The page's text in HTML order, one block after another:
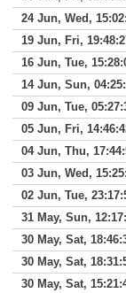
24 Jun, Wed,
19 Jun, Fri,
16 Jun, Tue,
14 Jun, Sun,
09 Jun, Tue,
05 Jun, Fri,
04 Jun, Thu,
03 Jun, Wed,
02 Jun, Tue,
31 May, Sun,
30 May, Sat,
30 May, Sat,
30 May, Sat,